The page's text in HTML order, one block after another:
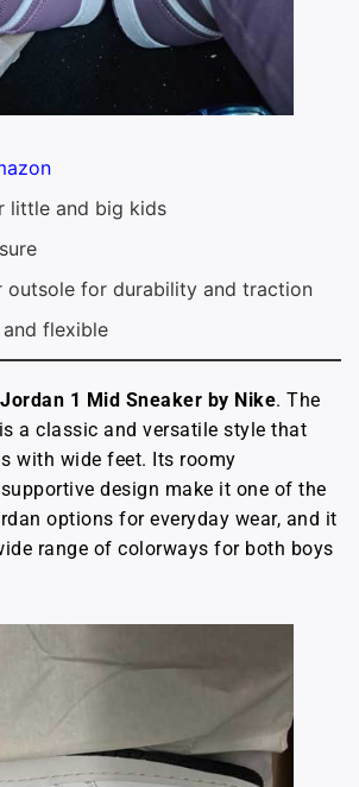
little and big kids
outsole for durability and traction
flexible
1 Mid Sneaker by Nike. The
a classic and versatile style that
with wide feet. Its roomy
design make it one of the
options for everyday wear, and it
range of colorways for both boys